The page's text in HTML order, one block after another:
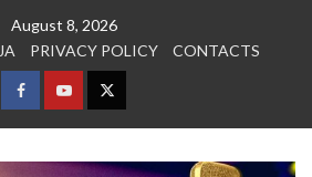
August 8, 2026
PRIVACY POLICY CONTACTS
FACEBOOK
YOUTUBETWITTER